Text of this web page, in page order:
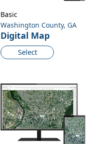
Washington County, GA
Digital Map
Select
Basic